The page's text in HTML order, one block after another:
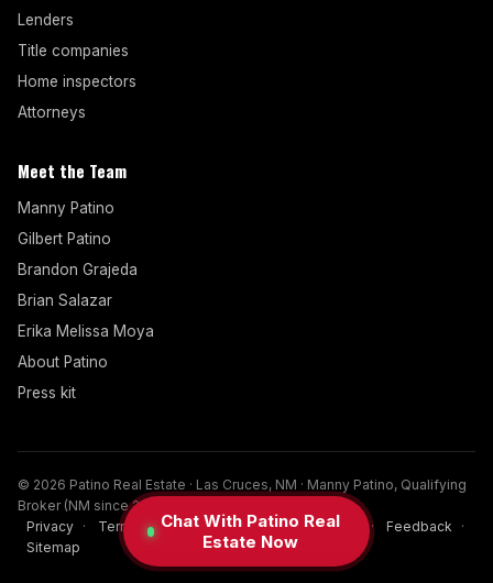
Lenders
Title companies
Home inspectors
Attorneys
Meet the Team
Manny Patino
Gilbert Patino
Brandon Grajeda
Brian Salazar
Erika Melissa Moya
About Patino
Press kit
© 2026 Patino Real Estate · Las Cruces, NM · Manny Patino, Qualifying
Broker (NM since 2017)
Privacy · Terms · Disclaimer · Cookies · FAQ · Feedback
·
Sitemap
Chat With Patino Real
Estate Now